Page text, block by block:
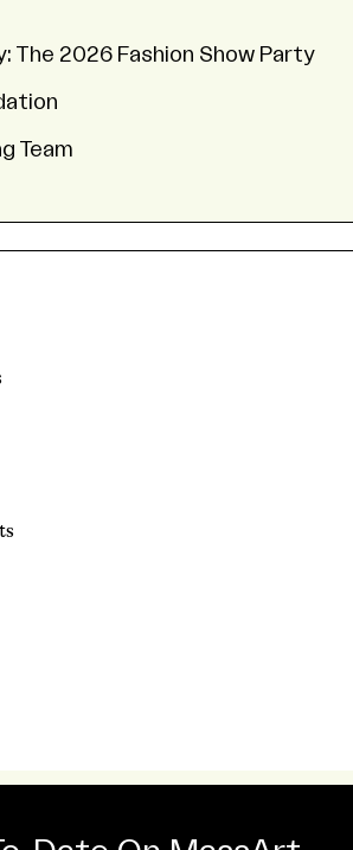
The 2026 Fashion Show Party
Team